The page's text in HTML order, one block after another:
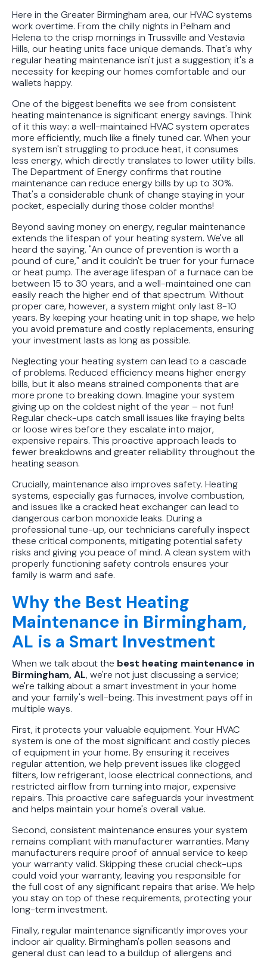
Here in the Greater Birmingham area, our HVAC systems
work overtime. From the chilly nights in Pelham and
Helena to the crisp mornings in Trussville and Vestavia
Hills, our heating units face unique demands. That's why
regular heating maintenance isn't just a suggestion; it's a
necessity for keeping our homes comfortable and our
wallets happy.
One of the biggest benefits we see from consistent
heating maintenance is significant energy savings. Think
of it this way: a well-maintained HVAC system operates
more efficiently, much like a finely tuned car. When your
system isn't struggling to produce heat, it consumes
less energy, which directly translates to lower utility bills.
The Department of Energy confirms that routine
maintenance can reduce energy bills by up to 30%.
That's a considerable chunk of change staying in your
pocket, especially during those colder months!
Beyond saving money on energy, regular maintenance
extends the lifespan of your heating system. We've all
heard the saying, "An ounce of prevention is worth a
pound of cure," and it couldn't be truer for your furnace
or heat pump. The average lifespan of a furnace can be
between 15 to 30 years, and a well-maintained one can
easily reach the higher end of that spectrum. Without
proper care, however, a system might only last 8-10
years. By keeping your heating unit in top shape, we help
you avoid premature and costly replacements, ensuring
your investment lasts as long as possible.
Neglecting your heating system can lead to a cascade
of problems. Reduced efficiency means higher energy
bills, but it also means strained components that are
more prone to breaking down. Imagine your system
giving up on the coldest night of the year – not fun!
Regular check-ups catch small issues like fraying belts
or loose wires before they escalate into major,
expensive repairs. This proactive approach leads to
fewer breakdowns and greater reliability throughout the
heating season.
Crucially, maintenance also improves safety. Heating
systems, especially gas furnaces, involve combustion,
and issues like a cracked heat exchanger can lead to
dangerous carbon monoxide leaks. During a
professional tune-up, our technicians carefully inspect
these critical components, mitigating potential safety
risks and giving you peace of mind. A clean system with
properly functioning safety controls ensures your
family is warm and safe.
Why the Best Heating
Maintenance in Birmingham,
AL is a Smart Investment
When we talk about the best heating maintenance in
Birmingham, AL, we're not just discussing a service;
we're talking about a smart investment in your home
and your family's well-being. This investment pays off in
multiple ways.
First, it protects your valuable equipment. Your HVAC
system is one of the most significant and costly pieces
of equipment in your home. By ensuring it receives
regular attention, we help prevent issues like clogged
filters, low refrigerant, loose electrical connections, and
restricted airflow from turning into major, expensive
repairs. This proactive care safeguards your investment
and helps maintain your home's overall value.
Second, consistent maintenance ensures your system
remains compliant with manufacturer warranties. Many
manufacturers require proof of annual service to keep
your warranty valid. Skipping these crucial check-ups
could void your warranty, leaving you responsible for
the full cost of any significant repairs that arise. We help
you stay on top of these requirements, protecting your
long-term investment.
Finally, regular maintenance significantly improves your
indoor air quality. Birmingham's pollen seasons and
general dust can lead to a buildup of allergens and